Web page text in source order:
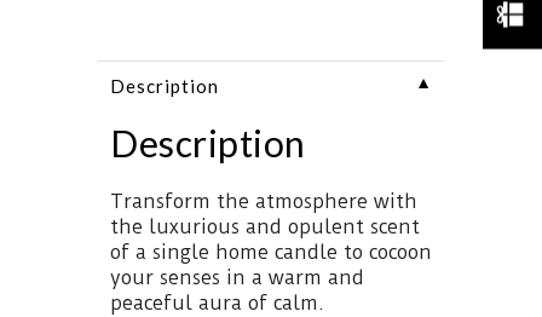
Description ▼
Description
Transform the atmosphere with
the luxurious and opulent scent
of a single home candle to cocoon
your senses in a warm and
peaceful aura of calm.